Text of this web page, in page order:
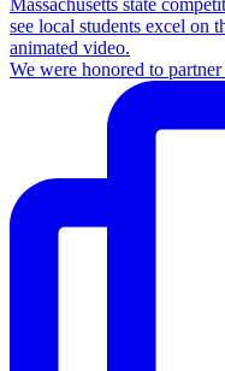
We were honored to